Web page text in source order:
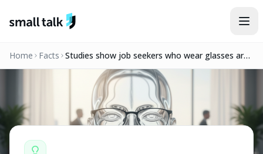
Home Facts Studies show job seekers who wear glasses are
more likely to be hired — glass...